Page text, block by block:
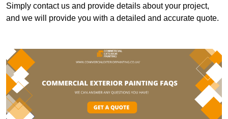
Simply contact us and provide details about your project,
and we will provide you with a detailed and accurate quote.